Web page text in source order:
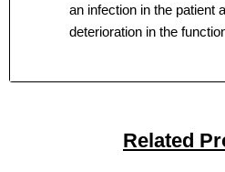
an infection in the patient
deterioration in the
Related